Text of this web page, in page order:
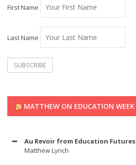
First Name
Last Name
MATTHEW ON EDUCATION WEEK
Au Revoir from Education Futures
Matthew Lynch